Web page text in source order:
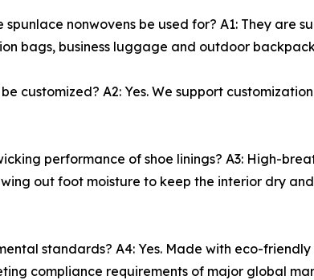
nonwovens be used for? A1: They are
bags, business luggage and outdoor
customized? A2: Yes. We support
performance of shoe linings? A3: High-
out foot moisture to keep the interior dry
standards? A4: Yes. Made with eco-
compliance requirements of major global